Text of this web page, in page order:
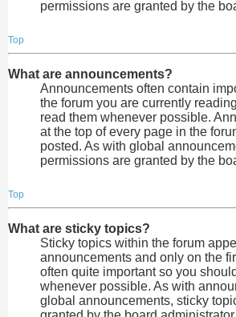
permissions are granted by the
Top
What are announcements?
Announcements often contain
the forum you are currently
read them whenever possible.
at the top of every page in the
posted. As with global
permissions are granted by the
Top
What are sticky topics?
Sticky topics within the forum
announcements and only on the
often quite important so you
whenever possible. As with
global announcements, sticky